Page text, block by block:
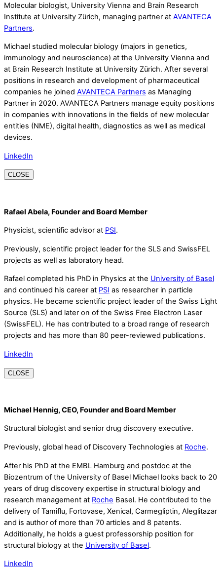
Molecular biologist, University Vienna and Brain Research
Institute at University Zürich, managing partner at AVANTECA
Partners.
Michael studied molecular biology (majors in genetics,
immunology and neuroscience) at the University Vienna and
at Brain Research Institute at University Zürich. After several
positions in research and development of pharmaceutical
companies he joined AVANTECA Partners as Managing
Partner in 2020. AVANTECA Partners manage equity positions
in companies with innovations in the fields of new molecular
entities (NME), digital health, diagnostics as well as medical
devices.
LinkedIn
CLOSE
Rafael Abela, Founder and Board Member
Physicist, scientific advisor at PSI.
Previously, scientific project leader for the SLS and SwissFEL
projects as well as laboratory head.
Rafael completed his PhD in Physics at the University of Basel
and continued his career at PSI as researcher in particle
physics. He became scientific project leader of the Swiss Light
Source (SLS) and later on of the Swiss Free Electron Laser
(SwissFEL). He has contributed to a broad range of research
projects and has more than 80 peer-reviewed publications.
LinkedIn
CLOSE
Michael Hennig, CEO, Founder and Board Member
Structural biologist and senior drug discovery executive.
Previously, global head of Discovery Technologies at Roche.
After his PhD at the EMBL Hamburg and postdoc at the
Biozentrum of the University of Basel Michael looks back to 20
years of drug discovery expertise in structural biology and
research management at Roche Basel. He contributed to the
delivery of Tamiflu, Fortovase, Xenical, Carmegliptin, Aleglitazar
and is author of more than 70 articles and 8 patents.
Additionally, he holds a guest professorship position for
structural biology at the University of Basel.
LinkedIn